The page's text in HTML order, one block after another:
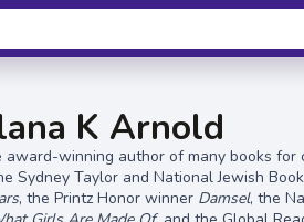
K Arnold
award-winning author of many books for
Sydney Taylor and National Jewish
, the Printz Honor winner Damsel, the